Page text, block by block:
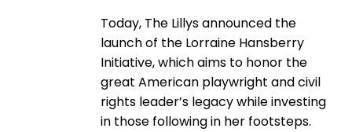
Today, The Lillys announced the
launch of the Lorraine Hansberry
Initiative, which aims to honor the
great American playwright and civil
rights leader’s legacy while investing
in those following in her footsteps.